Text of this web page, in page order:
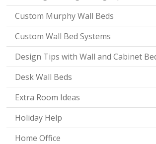
Custom Murphy Wall Beds
Custom Wall Bed Systems
Design Tips with Wall and Cabinet
Desk Wall Beds
Extra Room Ideas
Holiday Help
Home Office